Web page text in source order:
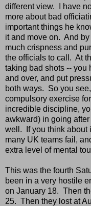
different view. I have
more about bad
important things he
it and move on. And
much crispness and
the officials to call. At
taking bad shots -- you
and over, and put
both ways. So you
compulsory exercise
incredible discipline,
awkward) in going
well. If you think about
many UK teams fail,
extra level of mental
This was the fourth
been in a very hostile
on January 18. Then
25. Then they lost at